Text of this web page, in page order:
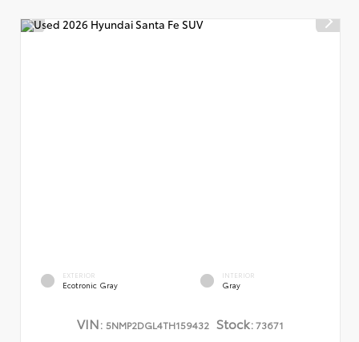
EXTERIOR
Ecotronic Gray
INTERIOR
Gray
VIN: 5NMP2DGL4TH159432 Stock:73671